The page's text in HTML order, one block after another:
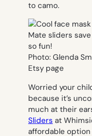
to camo.
Photo: Glenda
Etsy page
Worried your
because it’s
much at their
Sliders at
affordable